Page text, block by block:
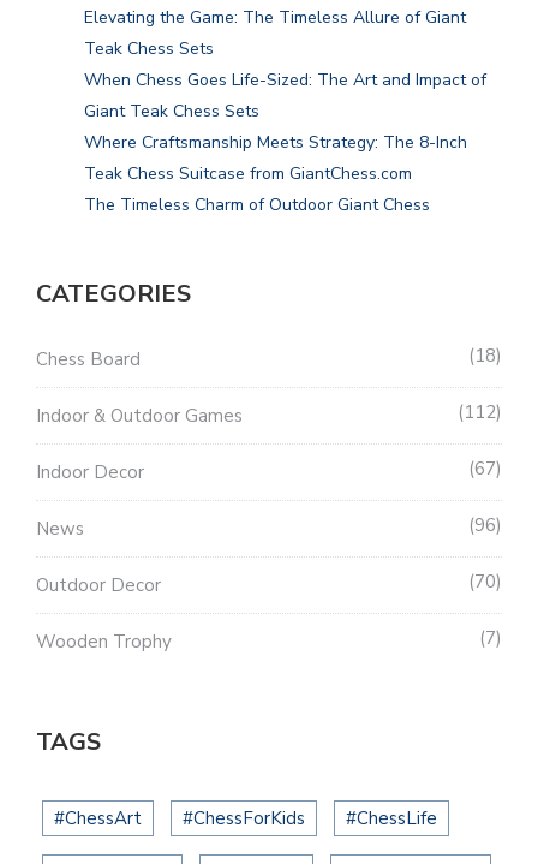
Elevating the Game: The Timeless Allure of Giant
Teak Chess Sets
When Chess Goes Life-Sized: The Art and Impact of
Giant Teak Chess Sets
Where Craftsmanship Meets Strategy: The 8-Inch
Teak Chess Suitcase from GiantChess.com
The Timeless Charm of Outdoor Giant Chess
CATEGORIES
Chess Board 18
Indoor & Outdoor Games 112
Indoor Decor 67
News 96
Outdoor Decor 70
Wooden Trophy 7
TAGS
#ChessArt #ChessForKids #ChessLife